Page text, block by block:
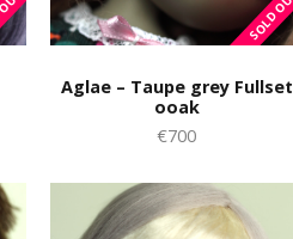
Aglae – Taupe grey Fullset
ooak
€700